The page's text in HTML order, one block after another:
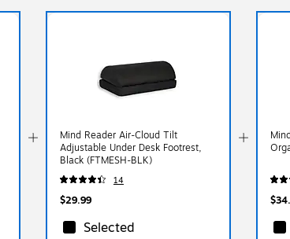
Mind Reader Air-Cloud Tilt
Adjustable Under Desk Footrest,
Black (FTMESH-BLK)
14
$29.99
Selected